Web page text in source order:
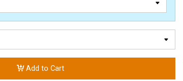
Add to Cart